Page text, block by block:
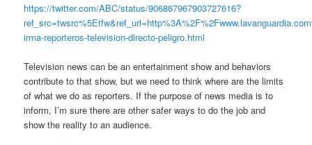
https://twitter.com/ABC/status/906867967903727616?
irma-reporteros-television-directo-peligro.html
Television news can be an entertainment show and behaviors
contribute to that show, but we need to think where are the limits
of what we do as reporters. If the purpose of news media is to
inform, I’m sure there are other safer ways to do the job and
show the reality to an audience.